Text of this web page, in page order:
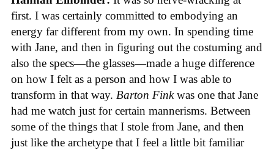
first. I was certainly committed to embodying an
energy far different from my own. In spending time
with Jane, and then in figuring out the costuming and
also the specs—the glasses—made a huge difference
on how I felt as a person and how I was able to
transform in that way. Barton Finkwas one that Jane
had me watch just for certain mannerisms. Between
some of the things that I stole from Jane, and then
just like the archetype that I feel a little bit familiar